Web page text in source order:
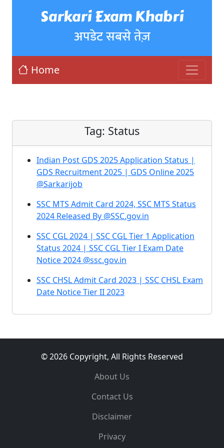
Sarkari Exam Khabri
अपडेट सबसे तेज़
Home
Tag: Status
Indian Post GDS 2025 Application Status |
GDS Recruitment 2025 | GDS Online 2025
@Sarkarijob
SSC MTS Admit Card 2024, SSC MTS Status
2024 Released By @SSC.gov.in
SSC CGL 2024 | SSC CGL Tier 1 Application
Status 2024 | SSC CGL Tier I Exam Date
Notice 2024 @ssc.gov.in
SSC CHSL Admit Card 2023 | SSC CHSL Exam
Date Notice Tier II 2023
© 2026 Copyright, All Rights Reserved
About Us
Contact Us
Disclaimer
Privacy